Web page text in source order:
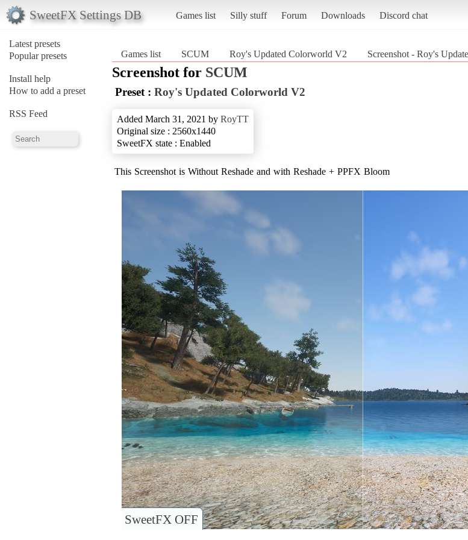
SweetFX Settings DB Games list Silly stuff Forum Downloads Discord chat
Latest presets
Popular presets
Install help
How to add a preset
RSS Feed
Games list SCUM Roy's Updated Colorworld V2 Screenshot - Roy's
Screenshot for SCUM
Preset : Roy's Updated Colorworld V2
Added March 31, 2021 by RoyTT
Original size : 2560x1440
SweetFX state : Enabled
This Screenshot is Without Reshade and with Reshade + PPFX Bloom
SweetFX OFF